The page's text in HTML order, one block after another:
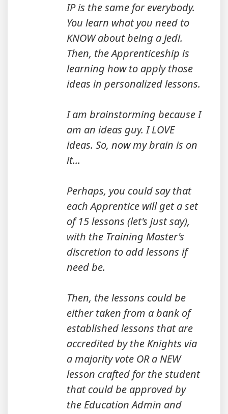
IP is the same for everybody.
You learn what you need to
KNOW about being a Jedi.
Then, the Apprenticeship is
learning how to apply those
ideas in personalized lessons.
I am brainstorming because I
am an ideas guy. I LOVE
ideas. So, now my brain is on
it...
Perhaps, you could say that
each Apprentice will get a set
of 15 lessons (let's just say),
with the Training Master's
discretion to add lessons if
need be.
Then, the lessons could be
either taken from a bank of
established lessons that are
accredited by the Knights via
a majority vote OR a NEW
lesson crafted for the student
that could be approved by
the Education Admin and